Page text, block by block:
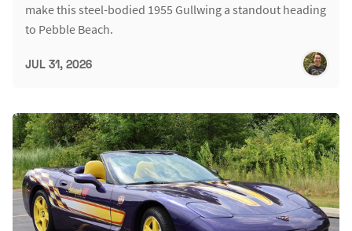
make this steel-bodied 1955 Gullwing a standout heading
to Pebble Beach.
JUL 31, 2026